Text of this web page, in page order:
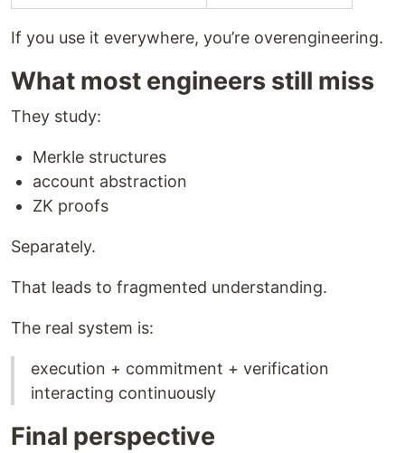
If you use it everywhere, you’re overengineering.
What most engineers still miss
They study:
Merkle structures
account abstraction
ZK proofs
Separately.
That leads to fragmented understanding.
The real system is:
execution + commitment + verification
interacting continuously
Final perspective